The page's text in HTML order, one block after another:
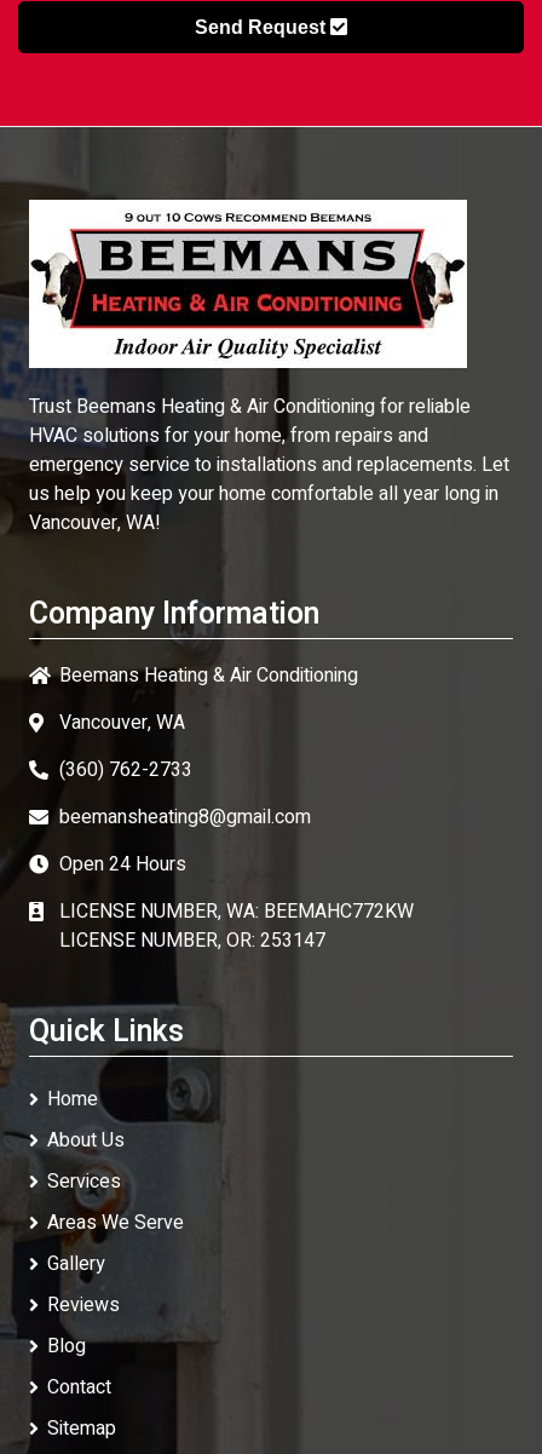
Send Request
TrustBeemans Heating & Air Conditioningfor reliable
HVAC solutions for your home, from repairs and
emergency service to installations and replacements. Let
us help you keep your home comfortable all year long in
Vancouver, WA!
Company Information
Beemans Heating & Air Conditioning
Vancouver, WA
(360) 762-2733
beemansheating8@gmail.com
Open 24 Hours
LICENSE NUMBER, WA: BEEMAHC772KW
LICENSE NUMBER, OR: 253147
Quick Links
Home
About Us
Services
Areas We Serve
Gallery
Reviews
Blog
Contact
Sitemap